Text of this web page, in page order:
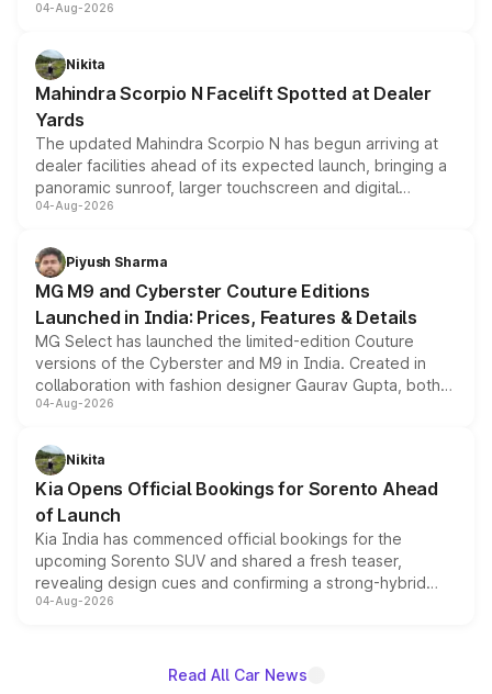
entry-level trim, it comes with several standard safety
aspirated or turbo-petrol powertrains, making it an
attractive option in the compact SUV segment.
04-Aug-2026
Nikita
Mahindra Scorpio N Facelift Spotted at Dealer
Yards
The updated Mahindra Scorpio N has begun arriving at
dealer facilities ahead of its expected launch, bringing a
panoramic sunroof, larger touchscreen and digital
instrument cluster borrowed from the Thar Roxx, along
both rows.
04-Aug-2026
Piyush Sharma
MG M9 and Cyberster Couture Editions
Launched in India: Prices, Features & Details
MG Select has launched the limited-edition Couture
versions of the Cyberster and M9 in India. Created in
collaboration with fashion designer Gaurav Gupta, both
models receive exclusive cosmetic enhancements
just 50 units each, the special editions are priced above
the standard versions and deliveries begin this month.
04-Aug-2026
Nikita
Kia Opens Official Bookings for Sorento Ahead
of Launch
Kia India has commenced official bookings for the
upcoming Sorento SUV and shared a fresh teaser,
revealing design cues and confirming a strong-hybrid
powertrain, though pricing and the launch date remain
04-Aug-2026
Read All Car News